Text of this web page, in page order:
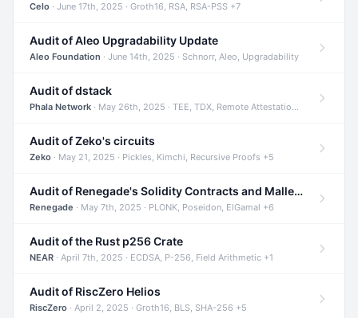
Celo · June 17th, 2025 · Groth16, RSA, RSA-PSS +7
Audit of Aleo Upgradability Update
Aleo Foundation · June 14th, 2025 · Schnorr, Aleo, Upgradability
Audit of dstack
Phala Network · May 26th, 2025 · TEE, TDX, Remote Attestation +2
Audit of Zeko's circuits
Zeko · May 21, 2025 · Pickles, Kimchi, Recursive Proofs +5
Audit of Renegade's Solidity Contracts and Malleable Matches
Renegade · May 7th, 2025 · PLONK, Poseidon, ElGamal +6
Audit of the Rust p256 Crate
NEAR · April 7th, 2025 · ECDSA, P-256, Field Arithmetic +1
Audit of RiscZero Helios
RiscZero · April 2, 2025 · Groth16, BLS, SHA-256 +5